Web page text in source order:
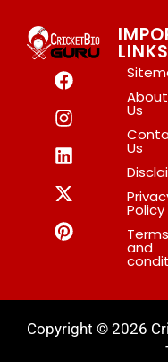
LINKS
About
Us
Us
Policy
Terms
and
Copyright © 2026